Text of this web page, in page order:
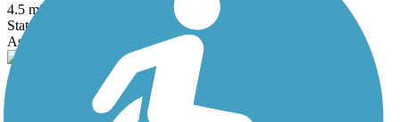
4.5 mi
State: VA
Asphalt, Crushed Stone, Gravel
Lake Artemesia Trail